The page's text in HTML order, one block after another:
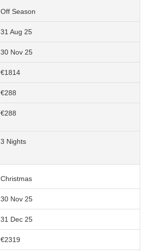
Off Season
31 Aug 25
30 Nov 25
€1814
€288
€288
3 Nights
Christmas
30 Nov 25
31 Dec 25
€2319